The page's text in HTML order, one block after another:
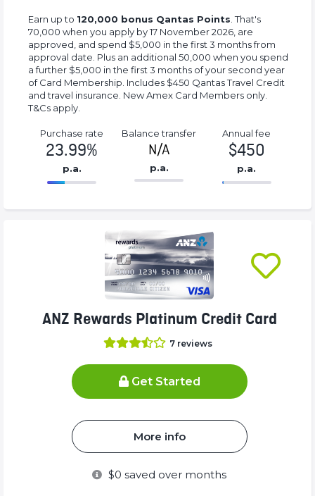
Earn up to 120,000 bonus Qantas Points. That's
70,000 when you apply by 17 November 2026, are
approved, and spend $5,000 in the first 3 months from
approval date. Plus an additional 50,000 when you spend
a further $5,000 in the first 3 months of your second year
of Card Membership. Includes $450 Qantas Travel Credit
and travel insurance. New Amex Card Members only.
T&Cs apply.
Purchase rate
23.99%
p.a.
Balance transfer
N/A
p.a.
86.77%
Annual fee
$450
p.a.
450%
ANZ Rewards Platinum Credit Card
7 reviews
Get Started
More info
$0 saved over months